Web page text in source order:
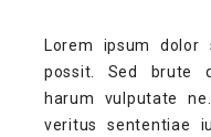
Lorem ipsum
possit. Sed brute
harum vulputate
veritus sententiae